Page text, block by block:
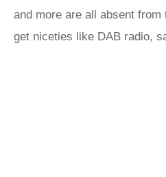
and more are all absent
get niceties like DAB radio,